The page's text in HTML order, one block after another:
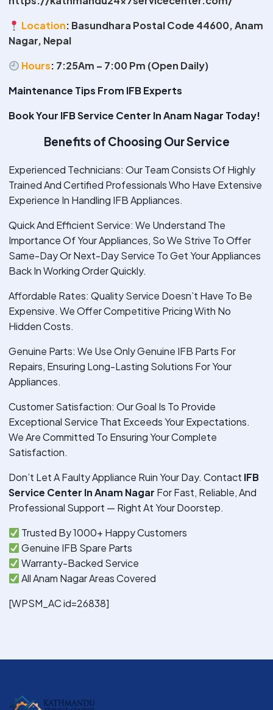
Location: Basundhara Postal Code 44600, Anam
Nagar, Nepal
Hours: 7:25Am – 7:00 Pm (Open Daily)
Maintenance Tips From IFB Experts
Book Your IFB Service Center In Anam Nagar Today!
Benefits of Choosing Our Service
Experienced Technicians: Our Team Consists Of Highly
Trained And Certified Professionals Who Have Extensive
Experience In Handling IFB Appliances.
Quick And Efficient Service: We Understand The
Importance Of Your Appliances, So We Strive To Offer
Same-Day Or Next-Day Service To Get Your Appliances
Back In Working Order Quickly.
Affordable Rates: Quality Service Doesn’t Have To Be
Expensive. We Offer Competitive Pricing With No
Hidden Costs.
Genuine Parts: We Use Only Genuine IFB Parts For
Repairs, Ensuring Long-Lasting Solutions For Your
Appliances.
Customer Satisfaction: Our Goal Is To Provide
Exceptional Service That Exceeds Your Expectations.
We Are Committed To Ensuring Your Complete
Satisfaction.
Don’t Let A Faulty Appliance Ruin Your Day. Contact IFB
Service Center In Anam Nagar For Fast, Reliable, And
Professional Support — Right At Your Doorstep.
Trusted By 1000+ Happy Customers
Genuine IFB Spare Parts
Warranty-Backed Service
All Anam Nagar Areas Covered
[WPSM_AC id=26838]